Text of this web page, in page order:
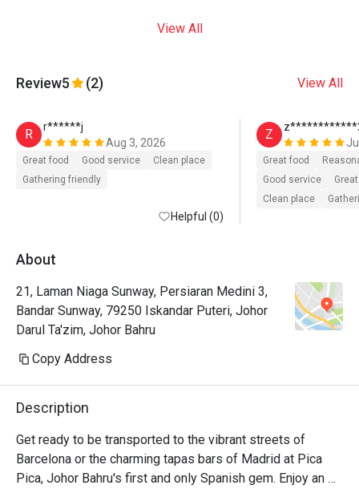
View All
Review5 (2) View All
R
r******j
Aug 3, 2026
Great food Good service
Clean place
Gathering friendly
Helpful (0)
Z
Great food
Good service
Clean place
About
21, Laman Niaga Sunway, Persiaran Medini 3,
Bandar Sunway, 79250 Iskandar Puteri, Johor
Darul Ta'zim, Johor Bahru
Copy Address
Description
Get ready to be transported to the vibrant streets of
Barcelona or the charming tapas bars of Madrid at Pica
Pica, Johor Bahru's first and only Spanish gem. Enjoy an